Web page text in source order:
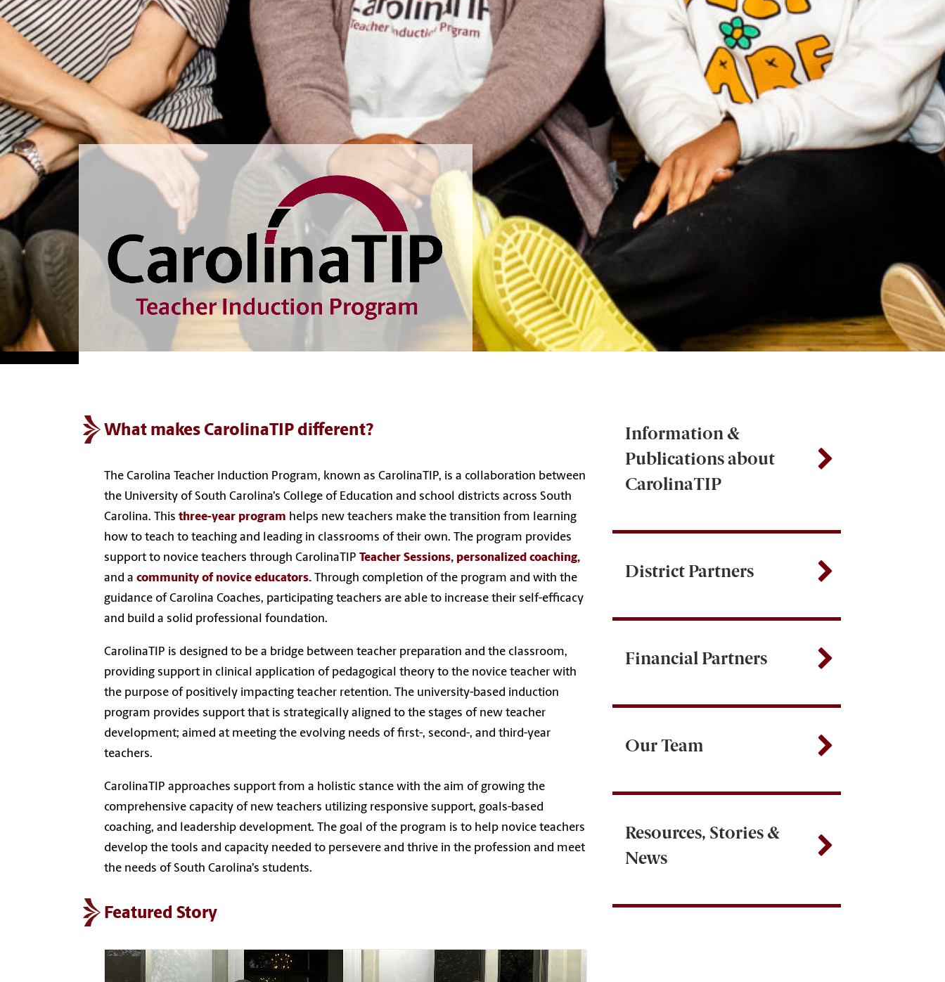
What makes CarolinaTIP different?
The Carolina Teacher Induction Program, known as CarolinaTIP, is a collaboration between
the University of South Carolina’s College of Education and school districts across South
Carolina. This three-year program helps new teachers make the transition from learning
how to teach to teaching and leading in classrooms of their own. The program provides
support to novice teachers through CarolinaTIP Teacher Sessions, personalized coaching,
and a community of novice educators. Through completion of the program and with the
guidance of Carolina Coaches, participating teachers are able to increase their self-efficacy
and build a solid professional foundation.
CarolinaTIP is designed to be a bridge between teacher preparation and the classroom,
providing support in clinical application of pedagogical theory to the novice teacher with
the purpose of positively impacting teacher retention. The university-based induction
program provides support that is strategically aligned to the stages of new teacher
development; aimed at meeting the evolving needs of first-, second-, and third-year
teachers.
CarolinaTIP approaches support from a holistic stance with the aim of growing the
comprehensive capacity of new teachers utilizing responsive support, goals-based
coaching, and leadership development. The goal of the program is to help novice teachers
develop the tools and capacity needed to persevere and thrive in the profession and meet
the needs of South Carolina’s students.
Featured Story
Information &
Publications about
CarolinaTIP
District Partners
Financial Partners
Our Team
Resources, Stories &
News